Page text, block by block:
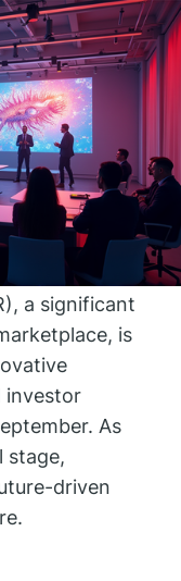
a significant
is
investor
As
stage,
driven